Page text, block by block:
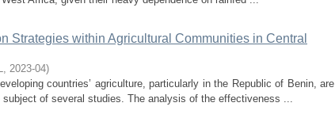
Strategies within Agricultural Communities in Central
, 2023-04)
countries’ agriculture, particularly in the Republic of Benin, are
of several studies. The analysis of the effectiveness ...